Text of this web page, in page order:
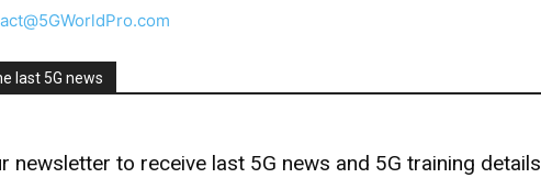
last 5G news
newsletter to receive last 5G news and 5G training details